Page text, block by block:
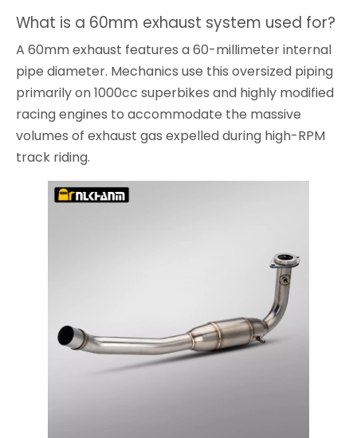
What is a 60mm exhaust system used for?
A 60mm exhaust features a 60-millimeter internal
pipe diameter. Mechanics use this oversized piping
primarily on 1000cc superbikes and highly modified
racing engines to accommodate the massive
volumes of exhaust gas expelled during high-RPM
track riding.